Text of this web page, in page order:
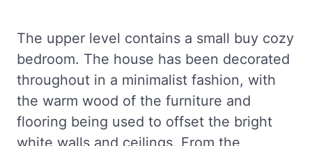
The upper level contains a small buy cozy
bedroom. The house has been decorated
throughout in a minimalist fashion, with
the warm wood of the furniture and
flooring being used to offset the bright
white walls and ceilings. From the